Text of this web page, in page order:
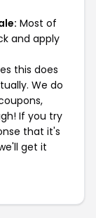
Most of
and apply
this does
We do
If you try
that it's
get it